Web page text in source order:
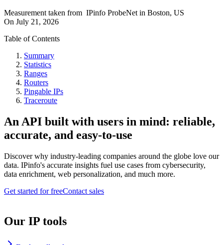
Measurement taken from IPinfo ProbeNet in Boston, US
On July 21, 2026
Table of Contents
Summary
Statistics
Ranges
Routers
Pingable IPs
Traceroute
An API built with users in mind: reliable,
accurate, and easy-to-use
Discover why industry-leading companies around the globe love our
data. IPinfo's accurate insights fuel use cases from cybersecurity,
data enrichment, web personalization, and much more.
Get started for freeContact sales
Our IP tools